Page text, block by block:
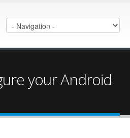
your Android